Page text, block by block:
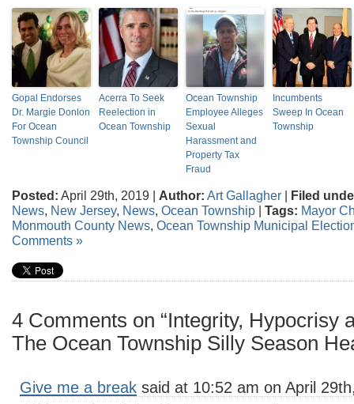
Gopal Endorses
Dr. Margie Donlon
For Ocean
Township Council
Acerra To Seek
Reelection in
Ocean Township
Ocean Township
Employee Alleges
Sexual
Harassment and
Property Tax
Fraud
Incumbents
Sweep In Ocean
Township
Posted: April 29th, 2019 | Author: Art Gallagher | Filed
News, New Jersey, News, Ocean Township | Tags: Mayor
Monmouth County News, Ocean Township Municipal
Comments »
4 Comments on “Integrity, Hypocrisy
The Ocean Township Silly Season
Give me a break said at 10:52 am on April